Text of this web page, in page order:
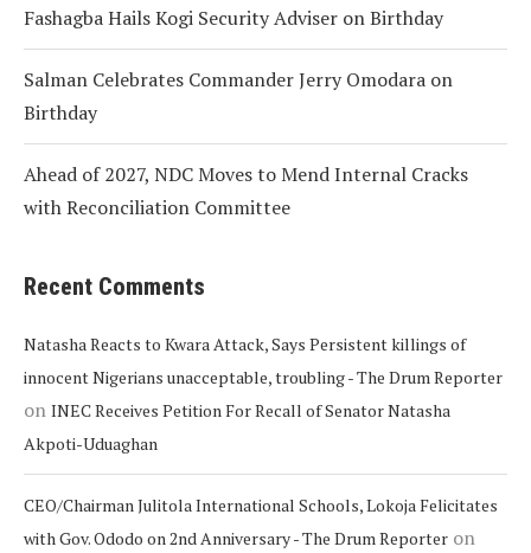
Fashagba Hails Kogi Security Adviser on Birthday
Salman Celebrates Commander Jerry Omodara on
Birthday
Ahead of 2027, NDC Moves to Mend Internal Cracks
with Reconciliation Committee
Recent Comments
Natasha Reacts to Kwara Attack, Says Persistent killings of
innocent Nigerians unacceptable, troubling - The Drum Reporter
on INEC Receives Petition For Recall of Senator Natasha
Akpoti-Uduaghan
CEO/Chairman Julitola International Schools, Lokoja Felicitates
with Gov. Ododo on 2nd Anniversary - The Drum Reporter on